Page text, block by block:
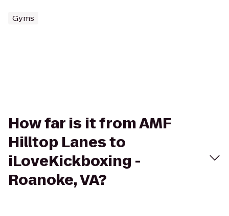
Gyms
How far is it from AMF
Hilltop Lanes to
iLoveKickboxing -
Roanoke, VA?